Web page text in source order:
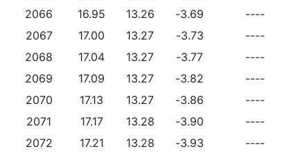
2066
16.95 13.26 -3.69 ----
2067
17.00 13.27 -3.73 ----
2068
17.04 13.27 -3.77 ----
2069
17.09 13.27 -3.82 ----
2070
17.13 13.27 -3.86 ----
2071
17.17 13.28 -3.90 ----
2072
17.21 13.28 -3.93 ----